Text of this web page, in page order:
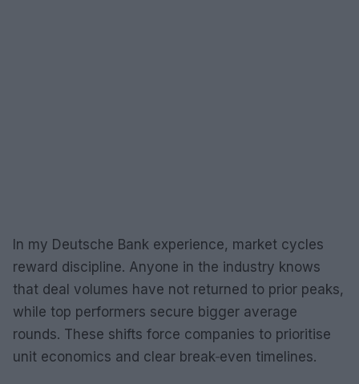
In my Deutsche Bank experience, market cycles
reward discipline. Anyone in the industry knows
that deal volumes have not returned to prior peaks,
while top performers secure bigger average
rounds. These shifts force companies to prioritise
unit economics and clear break‑even timelines.